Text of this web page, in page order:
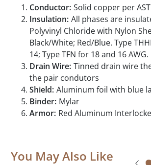
Conductor: Solid copper per
Insulation: All phases are
Polyvinyl Chloride with Nylon
Black/White; Red/Blue. Type
14; Type TFN for 18 and 16 AWG.
Drain Wire: Tinned drain wire
the pair condutors
Shield: Aluminum foil with blue
Binder: Mylar
Armor: Red Aluminum
You May Also Like